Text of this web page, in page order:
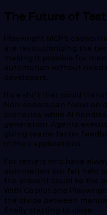
The Future of
Playwright MCP's
are revolutionizing the
making it possible for
automation without
developers.
It’s a shift that could
Non-coders can focus on
scenarios, while AI
generation. Agents
giving teams faster
in their applications.
For testers who have
automation but felt held
the present could be the
With Copilot and
the divide between
finally starting to close.